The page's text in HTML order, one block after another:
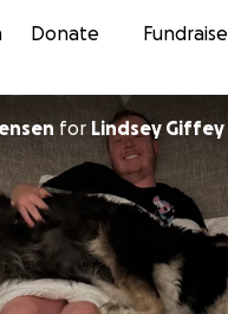
Skip to content
Donate Fundraise
for Lindsey Giffey